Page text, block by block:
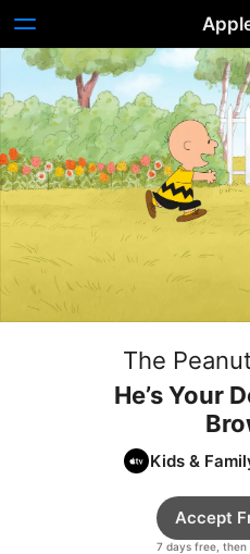
The
He’s Your
Kids &
7 days free, then
Accept